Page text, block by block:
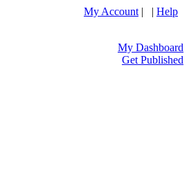
My Account | | Help
My Dashboard
Get Published